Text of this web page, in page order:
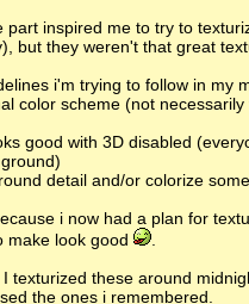
part inspired me to try to
but they weren't that great
i'm trying to follow in my
color scheme (not
good with 3D disabled
detail and/or colorize
i now had a plan for
make look good
texturized these around
the ones i remembered.